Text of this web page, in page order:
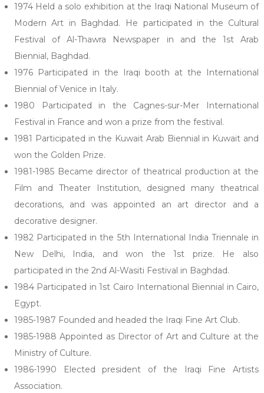
1974 Held a solo exhibition at the Iraqi National Museum of
Modern Art in Baghdad. He participated in the Cultural
Festival of Al-Thawra Newspaper in and the 1st Arab
Biennial, Baghdad.
1976 Participated in the Iraqi booth at the International
Biennial of Venice in Italy.
1980 Participated in the Cagnes-sur-Mer International
Festival in France and won a prize from the festival.
1981 Participated in the Kuwait Arab Biennial in Kuwait and
won the Golden Prize.
1981-1985 Became director of theatrical production at the
Film and Theater Institution, designed many theatrical
decorations, and was appointed an art director and a
decorative designer.
1982 Participated in the 5th International India Triennale in
New Delhi, India, and won the 1st prize. He also
participated in the 2nd Al-Wasiti Festival in Baghdad.
1984 Participated in 1st Cairo International Biennial in Cairo,
Egypt.
1985-1987 Founded and headed the Iraqi Fine Art Club.
1985-1988 Appointed as Director of Art and Culture at the
Ministry of Culture.
1986-1990 Elected president of the Iraqi Fine Artists
Association.